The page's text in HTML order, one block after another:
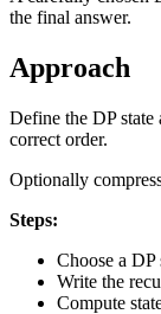
the final answer.
Approach
Define the DP state
correct order.
Optionally
Steps:
Choose a
Write the
Compute